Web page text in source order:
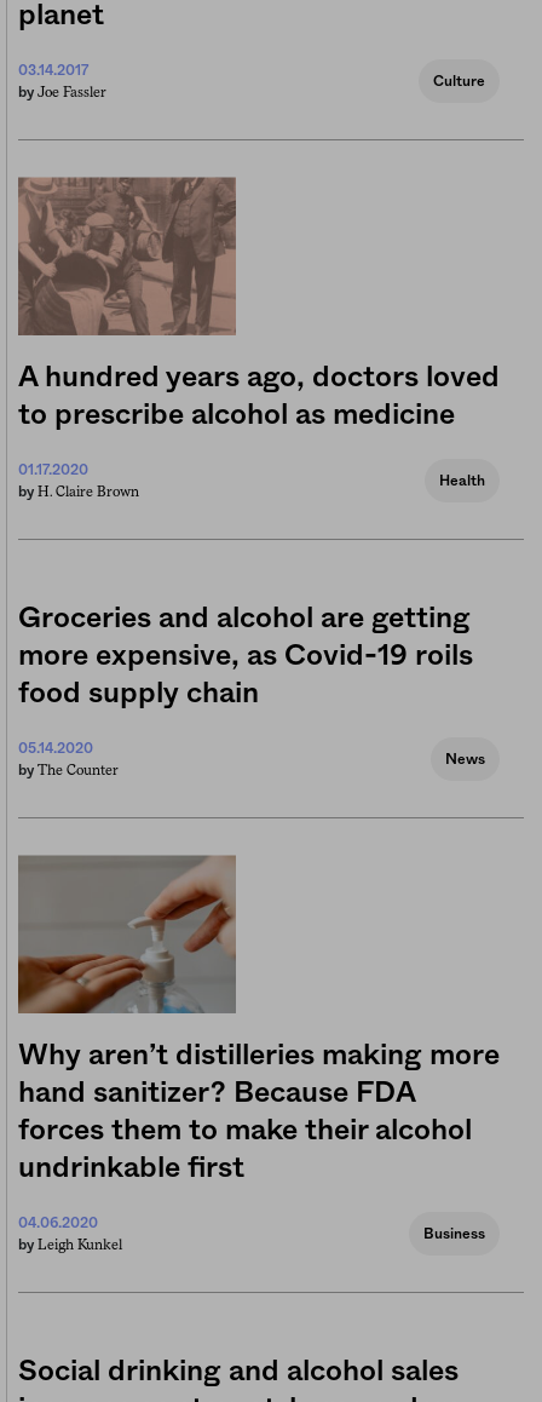
planet
03.14.2017
by Joe Fassler
Culture
A hundred years ago, doctors loved
to prescribe alcohol as medicine
01.17.2020
by H. Claire Brown
Health
Groceries and alcohol are getting
more expensive, as Covid-19 roils
food supply chain
05.14.2020
by The Counter
News
Why aren’t distilleries making more
hand sanitizer? Because FDA
forces them to make their alcohol
undrinkable first
04.06.2020
by Leigh Kunkel
Business
Social drinking and alcohol sales